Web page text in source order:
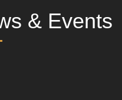
& Events